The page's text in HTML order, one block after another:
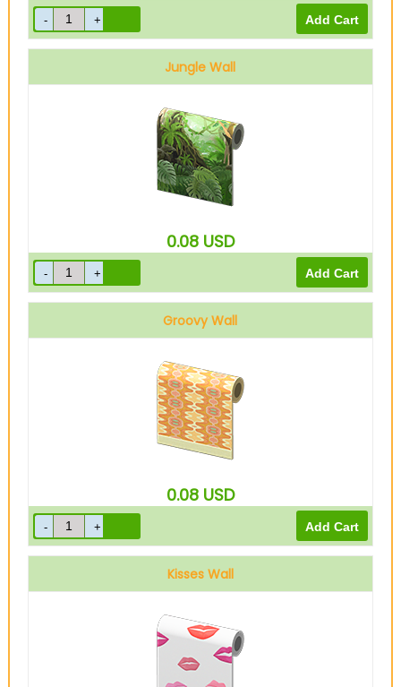
Jungle Wall
0.08 USD
Groovy Wall
0.08 USD
Kisses Wall